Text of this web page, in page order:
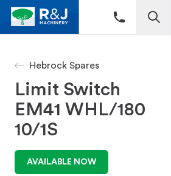
Hebrock Spares
Limit Switch
EM41 WHL/180
10/1S
AVAILABLE NOW